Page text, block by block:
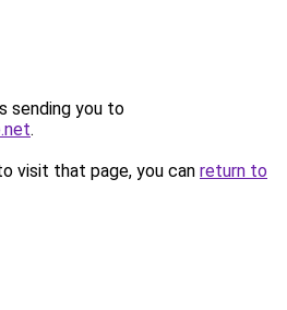
sending you to
.
visit that page, you can return to